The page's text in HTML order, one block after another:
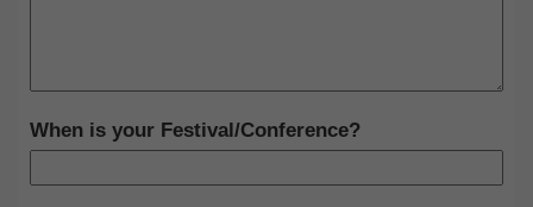
When is your Festival/Conference?